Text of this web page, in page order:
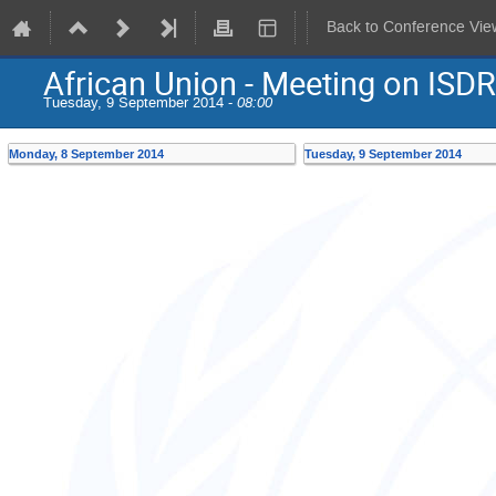
Back to Conference
African Union - Meeting on ISDR
Tuesday, 9 September 2014 - 08:00
Monday, 8 September 2014 Tuesday, 9 September 2014